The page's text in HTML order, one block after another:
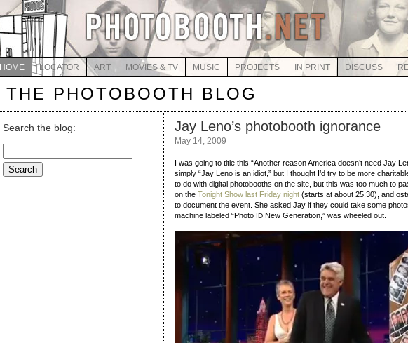
HOME LOCATOR ART MOVIES & TV MUSIC PROJECTS IN PRINT DISCUSS
THE PHOTOBOOTH BLOG
Search the blog:
for:
Jay Leno’s photobooth ignorance
May 14, 2009
I was going to title this “Another reason America doesn’t need Jay
simply “Jay Leno is an idiot,” but I thought I’d try to be more
to do with digital photobooths on the site, but this was too much to
on the Tonight Show last Friday night (starts at about 25:30), and
to document the event. She asked Jay if they could take some
machine labeled “Photo ID New Generation,” was wheeled out.